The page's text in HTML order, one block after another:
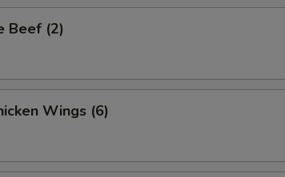
Beef (2)
Wings (6)